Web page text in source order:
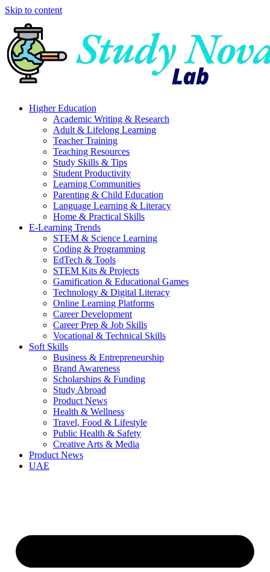
Skip to content
Higher Education
Academic Writing & Research
Adult & Lifelong Learning
Teacher Training
Teaching Resources
Study Skills & Tips
Student Productivity
Learning Communities
Parenting & Child Education
Language Learning & Literacy
Home & Practical Skills
E-Learning Trends
STEM & Science Learning
Coding & Programming
EdTech & Tools
STEM Kits & Projects
Gamification & Educational Games
Technology & Digital Literacy
Online Learning Platforms
Career Development
Career Prep & Job Skills
Vocational & Technical Skills
Soft Skills
Business & Entrepreneurship
Brand Awareness
Scholarships & Funding
Study Abroad
Product News
Health & Wellness
Travel, Food & Lifestyle
Public Health & Safety
Creative Arts & Media
Product News
UAE